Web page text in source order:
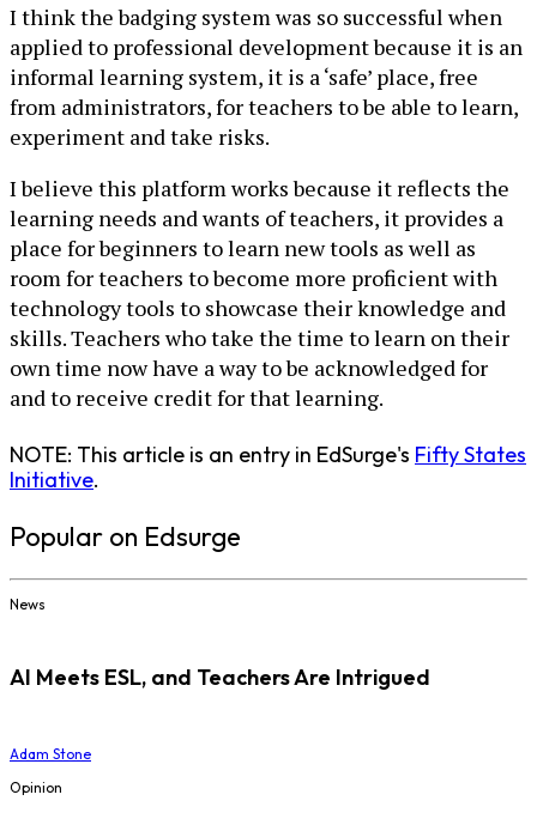
I think the badging system was so successful when
applied to professional development because it is an
informal learning system, it is a ‘safe’ place, free
from administrators, for teachers to be able to learn,
experiment and take risks.
I believe this platform works because it reflects the
learning needs and wants of teachers, it provides a
place for beginners to learn new tools as well as
room for teachers to become more proficient with
technology tools to showcase their knowledge and
skills. Teachers who take the time to learn on their
own time now have a way to be acknowledged for
and to receive credit for that learning.
NOTE: This article is an entry in EdSurge's Fifty States
Initiative.
Popular on Edsurge
News
AI Meets ESL, and Teachers Are Intrigued
Adam Stone
Opinion